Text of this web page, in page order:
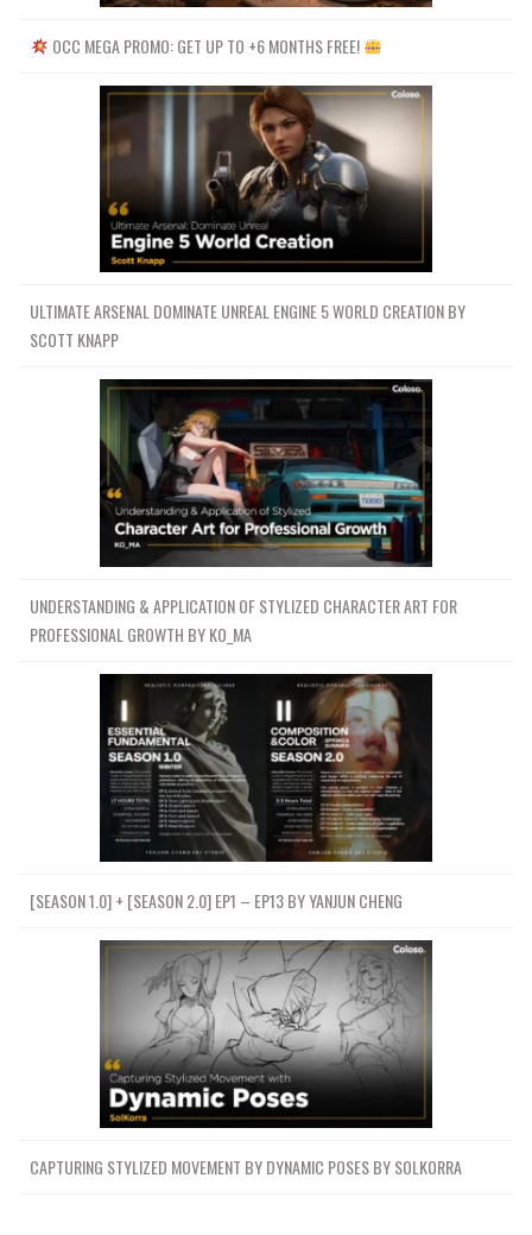
OCC MEGA PROMO: GET UP TO +6 MONTHS FREE!
ULTIMATE ARSENAL DOMINATE UNREAL ENGINE 5 WORLD CREATION BY
SCOTT KNAPP
UNDERSTANDING & APPLICATION OF STYLIZED CHARACTER ART FOR
PROFESSIONAL GROWTH BY KO_MA
[SEASON 1.0] + [SEASON 2.0] EP1 – EP13 BY YANJUN CHENG
CAPTURING STYLIZED MOVEMENT BY DYNAMIC POSES BY SOLKORRA